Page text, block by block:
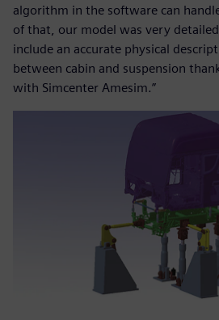
algorithm in the software can
of that, our model was very
include an accurate physical
between cabin and suspension
with Simcenter Amesim.”